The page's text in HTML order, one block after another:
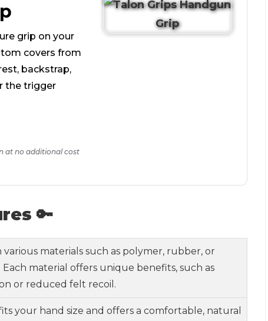
grip on your
covers from
backstrap,
the trigger
at no additional cost
🔑
various materials such as polymer, rubber, or
material offers unique benefits, such as
or reduced felt recoil.
your hand size and offers a comfortable, natural